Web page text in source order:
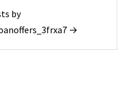
by
→